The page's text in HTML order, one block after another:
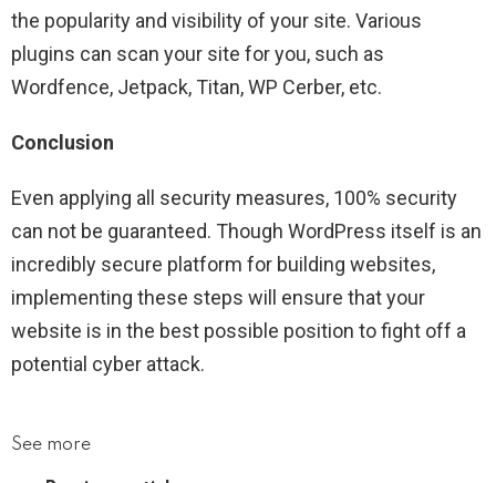
the popularity and visibility of your site. Various
plugins can scan your site for you, such as
Wordfence, Jetpack, Titan, WP Cerber, etc.
Conclusion
Even applying all security measures, 100% security
can not be guaranteed. Though WordPress itself is an
incredibly secure platform for building websites,
implementing these steps will ensure that your
website is in the best possible position to fight off a
potential cyber attack.
See more